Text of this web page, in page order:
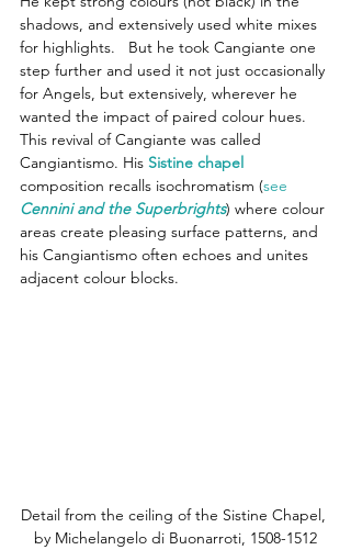
shadows, and extensively used white mixes
for highlights.   But he took Cangiante one
step further and used it not just occasionally
for Angels, but extensively, wherever he
wanted the impact of paired colour hues.
This revival of Cangiante was called
Cangiantismo. His Sistine chapel
composition recalls isochromatism (see
Cennini and the Superbrights) where colour
areas create pleasing surface patterns, and
his Cangiantismo often echoes and unites
adjacent colour blocks.
Detail from the ceiling of the Sistine Chapel,
by Michelangelo di Buonarroti, 1508-1512